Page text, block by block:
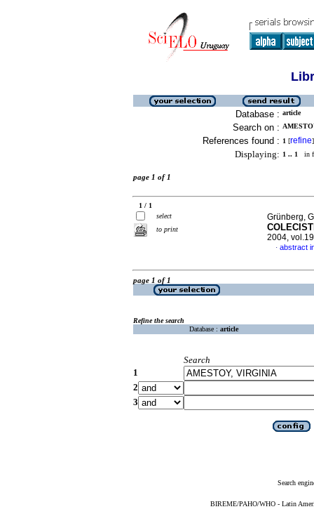
Database : article
Search on :
References found : 1 [refine]
Displaying: 1 .. 1 in
page 1 of 1
1 / 1
select
to print
Grünberg,
2004,
· abstract
page 1 of 1
Refine the search
Database : article
Search
1
2
3
Search
BIREME/PAHO/WHO - Latin